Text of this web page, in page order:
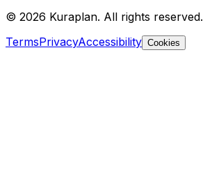
© 2026 Kuraplan. All rights reserved.
TermsPrivacyAccessibility Cookies